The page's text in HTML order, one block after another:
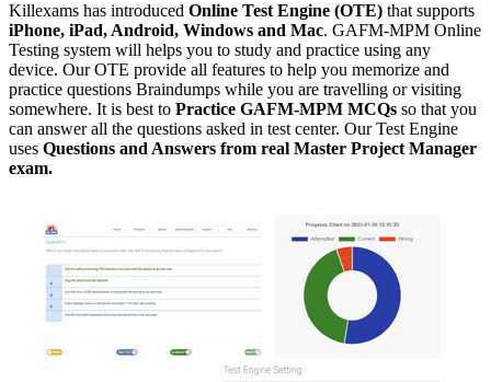
Killexams has introduced Online Test Engine (OTE) that supports
iPhone, iPad, Android, Windows and Mac. GAFM-MPM Online
Testing system will helps you to study and practice using any
device. Our OTE provide all features to help you memorize and
practice questions Braindumps while you are travelling or visiting
somewhere. It is best to Practice GAFM-MPM MCQs so that you
can answer all the questions asked in test center. Our Test Engine
uses Questions and Answers from real Master Project Manager
exam.